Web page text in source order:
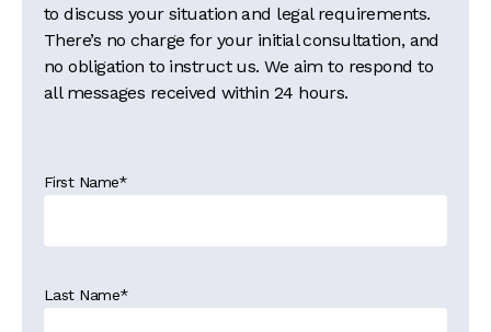
to discuss your situation and legal requirements.
There’s no charge for your initial consultation, and
no obligation to instruct us. We aim to respond to
all messages received within 24 hours.
First Name*
Last Name*